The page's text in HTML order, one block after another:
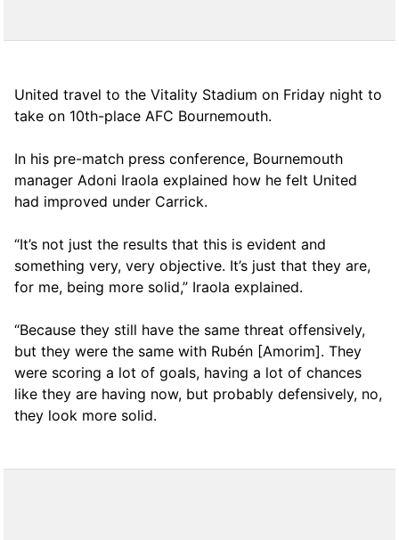
United travel to the Vitality Stadium on Friday night to
take on 10th-place AFC Bournemouth.
In his pre-match press conference, Bournemouth
manager Adoni Iraola explained how he felt United
had improved under Carrick.
“It’s not just the results that this is evident and
something very, very objective. It’s just that they are,
for me, being more solid,” Iraola explained.
“Because they still have the same threat offensively,
but they were the same with Rubén [Amorim]. They
were scoring a lot of goals, having a lot of chances
like they are having now, but probably defensively, no,
they look more solid.